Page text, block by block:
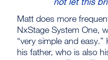
Matt does more
NxStage System One,
“very simple and
his father, who is also